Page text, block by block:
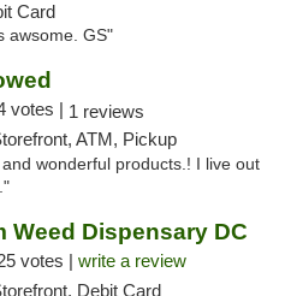
Card
awsome. GS"
votes | 1 reviews
ATM, Pickup
wonderful products.! I live out
Weed Dispensary DC
votes | write a review
Debit Card